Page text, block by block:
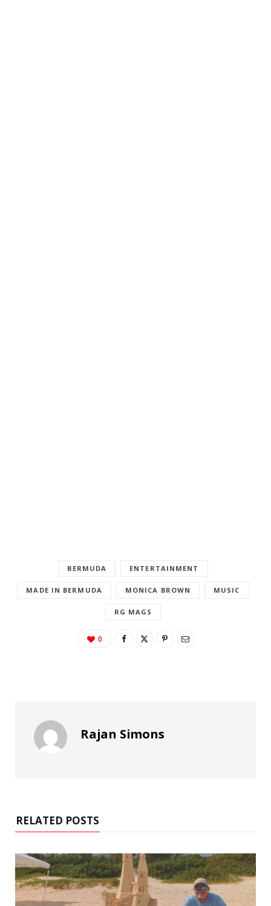
BERMUDA ENTERTAINMENT
MADE IN BERMUDA MONICA BROWN MUSIC
RG MAGS
0
Rajan Simons
RELATED POSTS